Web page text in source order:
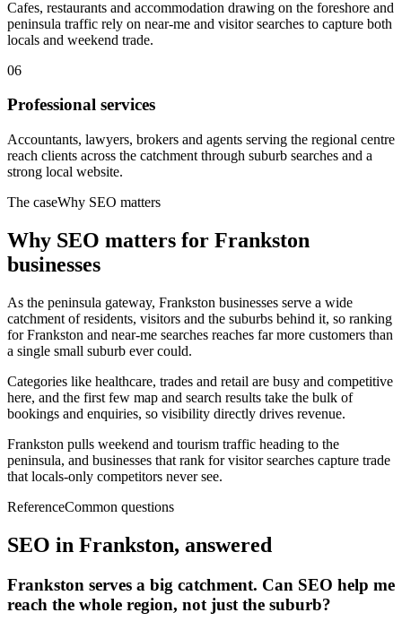
Cafes, restaurants and accommodation drawing on the foreshore and
peninsula traffic rely on near-me and visitor searches to capture both
locals and weekend trade.
06
Professional services
Accountants, lawyers, brokers and agents serving the regional centre
reach clients across the catchment through suburb searches and a
strong local website.
The caseWhy SEO matters
Why SEO matters for Frankston
businesses
As the peninsula gateway, Frankston businesses serve a wide
catchment of residents, visitors and the suburbs behind it, so ranking
for Frankston and near-me searches reaches far more customers than
a single small suburb ever could.
Categories like healthcare, trades and retail are busy and competitive
here, and the first few map and search results take the bulk of
bookings and enquiries, so visibility directly drives revenue.
Frankston pulls weekend and tourism traffic heading to the
peninsula, and businesses that rank for visitor searches capture trade
that locals-only competitors never see.
ReferenceCommon questions
SEO in Frankston, answered
Frankston serves a big catchment. Can SEO help me
reach the whole region, not just the suburb?